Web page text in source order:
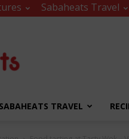
Sabaheats Travel
SABAHEATS TRAVEL